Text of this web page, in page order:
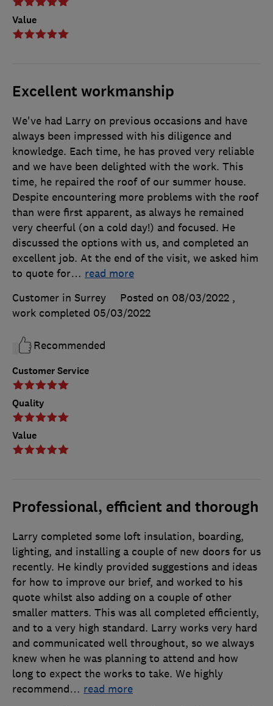
Value
Excellent workmanship
Customer Service
Quality
Value
We've had Larry on previous occasions and have
always been impressed with his diligence and
knowledge. Each time, he has proved very reliable
and we have been delighted with the work. This
time, he repaired the roof of our summer house.
Despite encountering more problems with the roof
than were first apparent, as always he remained
very cheerful (on a cold day!) and focused. He
discussed the options with us, and completed an
excellent job. At the end of the visit, we asked him
to quote for… read more
Customer in Surrey
Posted on 08/03/2022 ,
work completed 05/03/2022
Recommended
Professional, efficient and thorough
Larry completed some loft insulation, boarding,
lighting, and installing a couple of new doors for us
recently. He kindly provided suggestions and ideas
for how to improve our brief, and worked to his
quote whilst also adding on a couple of other
smaller matters. This was all completed efficiently,
and to a very high standard. Larry works very hard
and communicated well throughout, so we always
knew when he was planning to attend and how
long to expect the works to take. We highly
recommend… read more